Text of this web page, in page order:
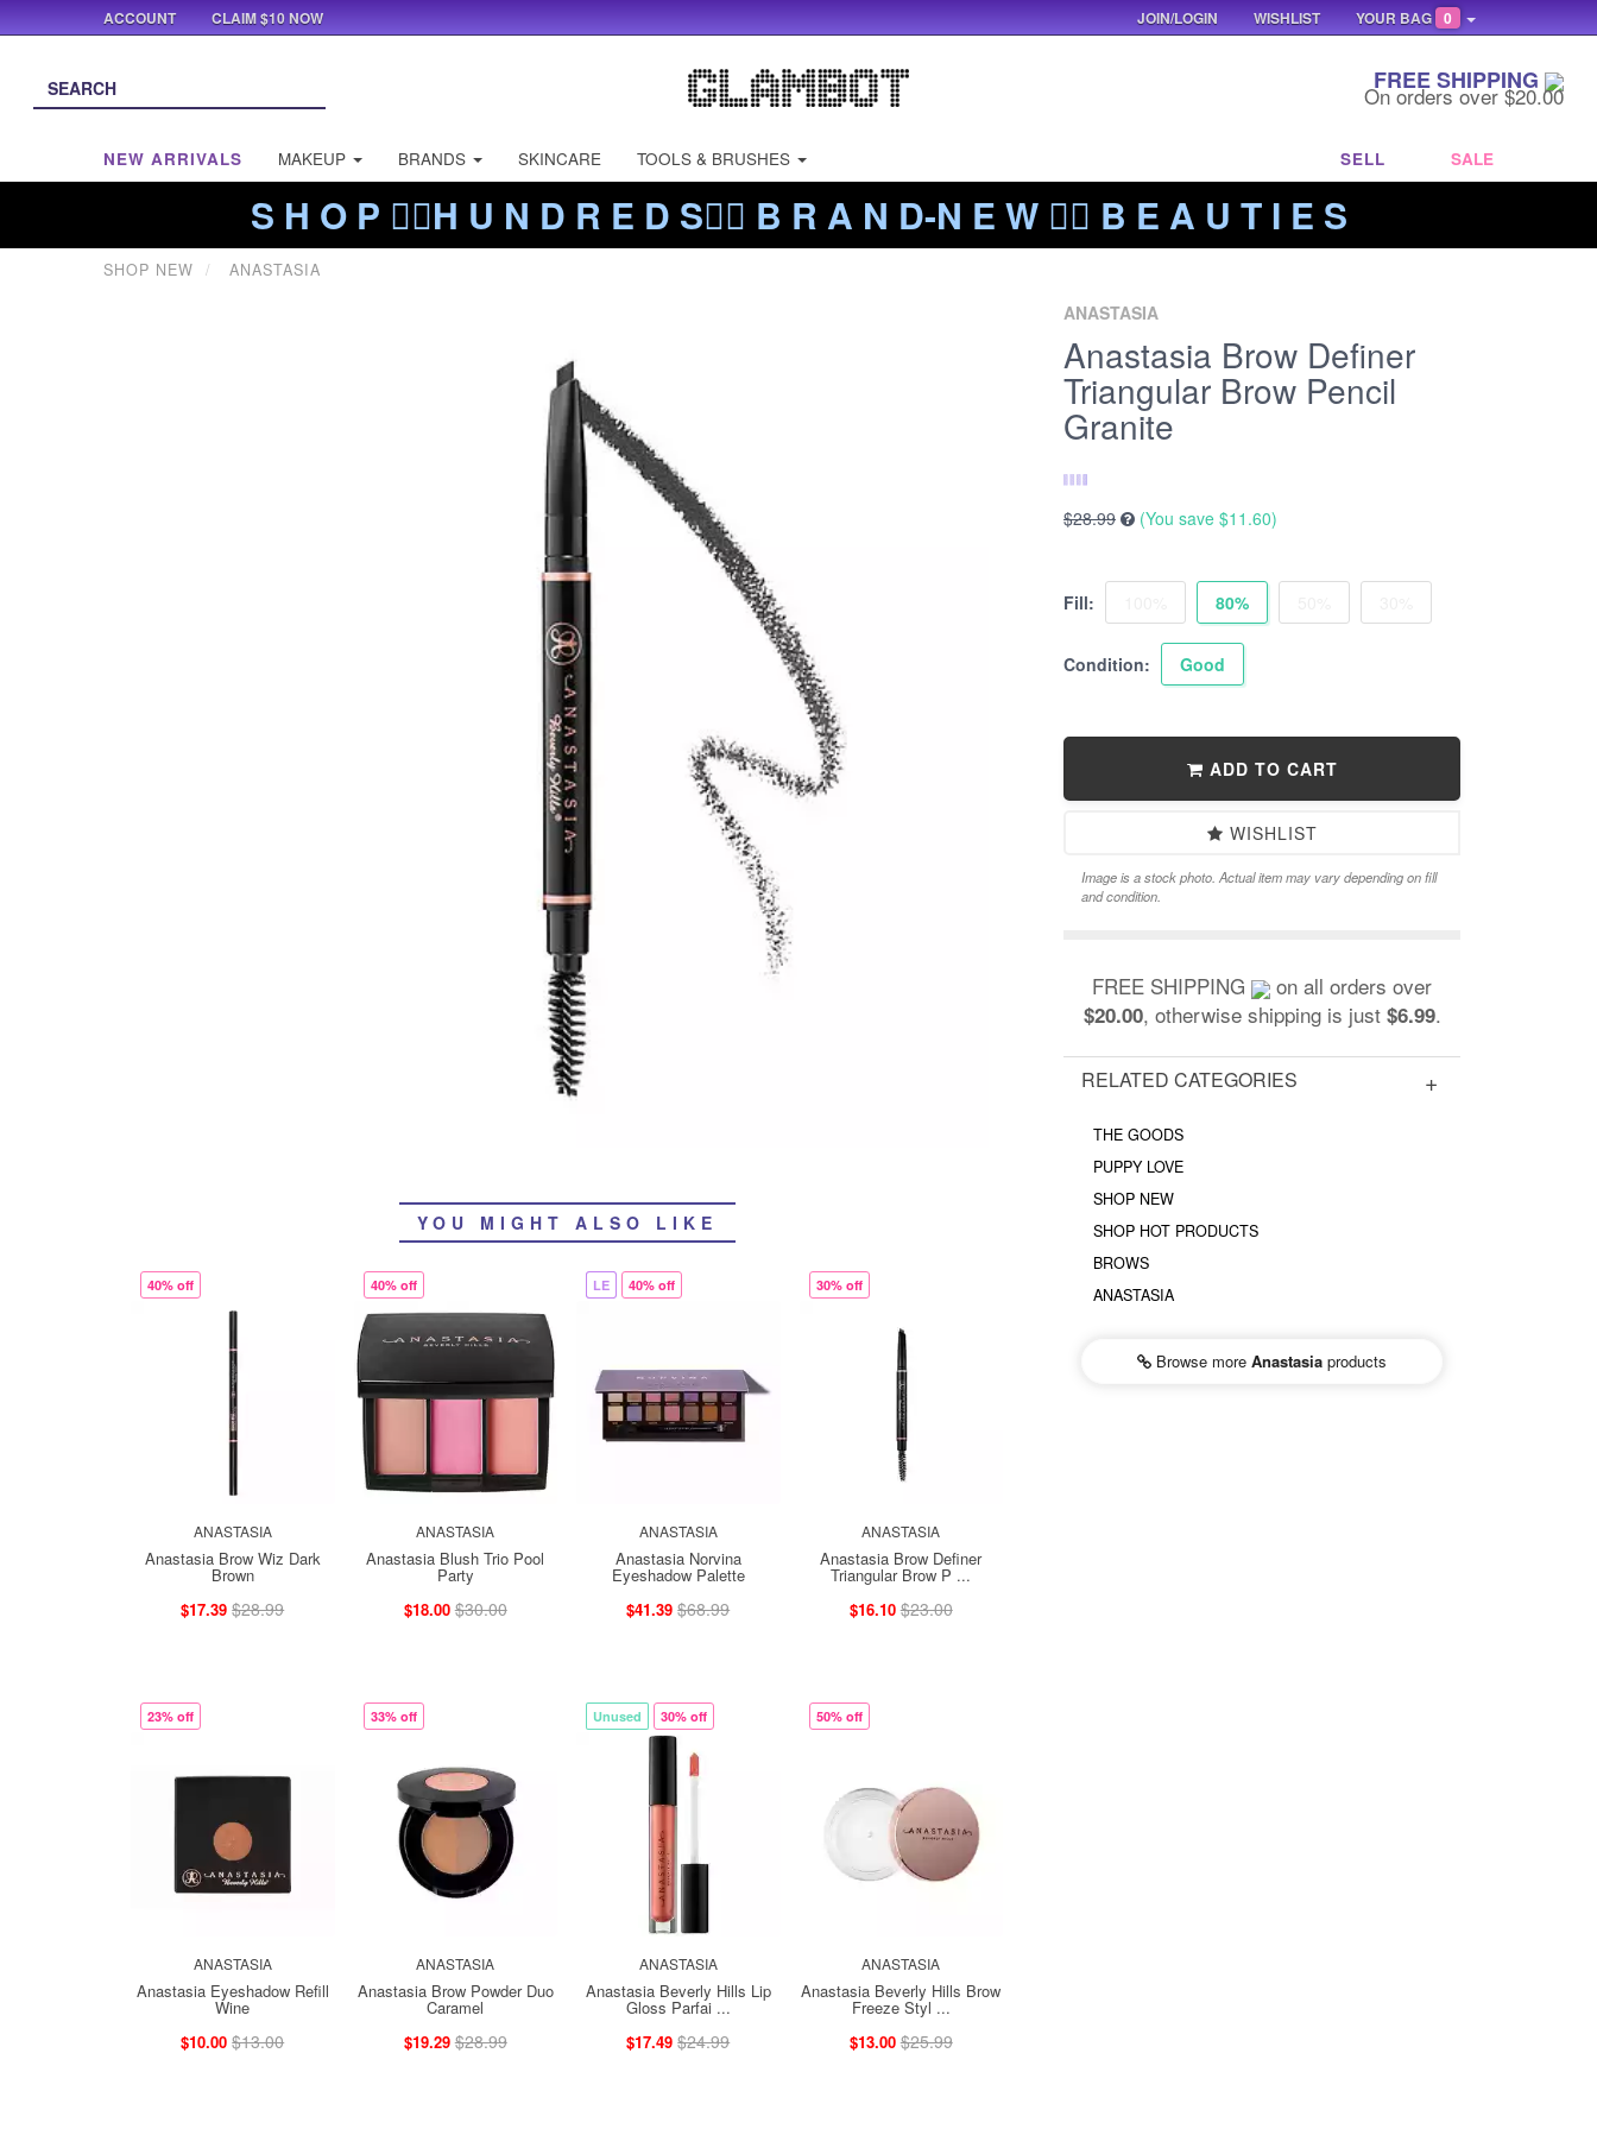
FREE SHIPPING
On orders over $20.00
NEW ARRIVALS MAKEUP BRANDS SKINCARE TOOLS & BRUSHES SELL SALE
S H O P ❤️‍🔥H U N D R E D S❤️‍🔥 B R A N D-N E W ❤️‍🔥 B E A U T I E S
SHOP NEW ANASTASIA
YOU MIGHT ALSO LIKE
40% off
ANASTASIA
Anastasia Brow Wiz Dark
Brown
$17.39 $28.99
40% off
ANASTASIA
Anastasia Blush Trio Pool
Party
$18.00 $30.00
LE 40% off
ANASTASIA
Anastasia Norvina
Eyeshadow Palette
$41.39 $68.99
30% off
ANASTASIA
Anastasia Brow Definer
Triangular Brow P ...
$16.10 $23.00
23% off
ANASTASIA
Anastasia Eyeshadow Refill
Wine
$10.00 $13.00
33% off
ANASTASIA
Anastasia Brow Powder Duo
Caramel
$19.29 $28.99
Unused 30% off
ANASTASIA
Anastasia Beverly Hills Lip
Gloss Parfai ...
$17.49 $24.99
50% off
ANASTASIA
Anastasia Beverly Hills Brow
Freeze Styl ...
$13.00 $25.99
ANASTASIA
Anastasia Brow Definer
Triangular Brow Pencil
Granite
$28.99 (You save $11.60)
Fill: 80%
Condition: Good
ADD TO CART
WISHLIST
Image is a stock photo. Actual item may vary depending on fill
and condition.
FREE SHIPPING on all orders over
$20.00, otherwise shipping is just $6.99.
RELATED CATEGORIES
THE GOODS
PUPPY LOVE
SHOP NEW
SHOP HOT PRODUCTS
BROWS
ANASTASIA
Browse more Anastasia products
ACCOUNT CLAIM $10 NOW YOUR BAG 0
WISHLIST
JOIN/LOGIN